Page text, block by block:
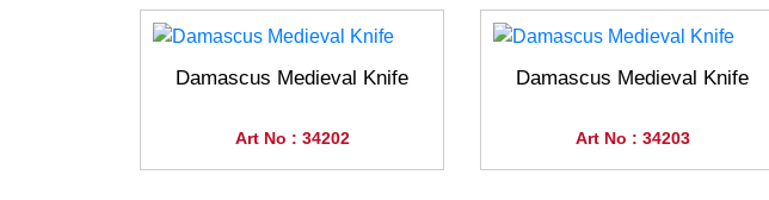
Damascus Medieval Knife
Art No : 34202
Damascus Medieval Knife
Art No : 34203